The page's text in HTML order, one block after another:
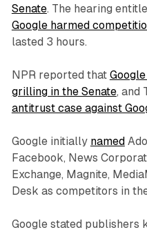
Senate. The hearing
Google harmed
lasted 3 hours.
NPR reported that
grilling in the Senate, and
antitrust case against
Google initially named
Facebook, News
Exchange, Magnite,
Desk as competitors in
Google stated publishers